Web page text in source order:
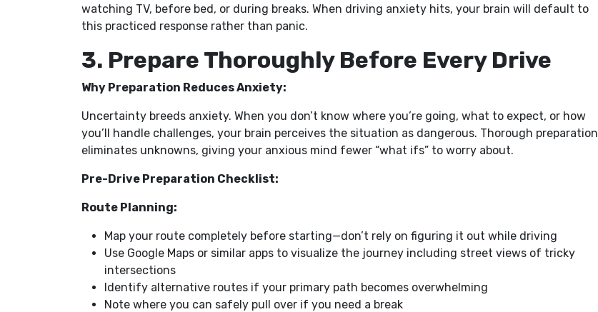
watching TV, before bed, or during breaks. When driving anxiety hits, your brain will default to
this practiced response rather than panic.
3. Prepare Thoroughly Before Every Drive
Why Preparation Reduces Anxiety:
Uncertainty breeds anxiety. When you don’t know where you’re going, what to expect, or how
you’ll handle challenges, your brain perceives the situation as dangerous. Thorough preparation
eliminates unknowns, giving your anxious mind fewer “what ifs” to worry about.
Pre-Drive Preparation Checklist:
Route Planning:
Map your route completely before starting—don’t rely on figuring it out while driving
Use Google Maps or similar apps to visualize the journey including street views of tricky
intersections
Identify alternative routes if your primary path becomes overwhelming
Note where you can safely pull over if you need a break